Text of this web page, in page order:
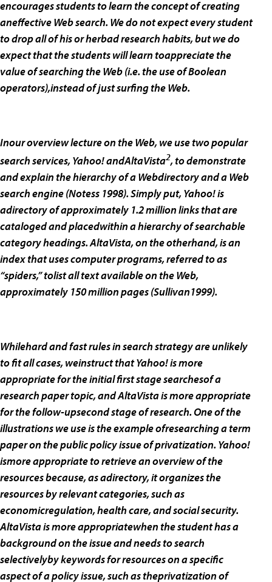
encourages students to learn the concept of creating
aneffective Web search. We do not expect every student
to drop all of his or herbad research habits, but we do
expect that the students will learn toappreciate the
value of searching the Web (i.e. the use of Boolean
operators),instead of just surfing the Web.
Inour overview lecture on the Web, we use two popular
search services, Yahoo! andAltaVista2, to demonstrate
and explain the hierarchy of a Webdirectory and a Web
search engine (Notess 1998). Simply put, Yahoo! is
adirectory of approximately 1.2 million links that are
cataloged and placedwithin a hierarchy of searchable
category headings. AltaVista, on the otherhand, is an
index that uses computer programs, referred to as
“spiders,” tolist all text available on the Web,
approximately 150 million pages (Sullivan1999).
Whilehard and fast rules in search strategy are unlikely
to fit all cases, weinstruct that Yahoo! is more
appropriate for the initial first stage searchesof a
research paper topic, and AltaVista is more appropriate
for the follow-upsecond stage of research. One of the
illustrations we use is the example ofresearching a term
paper on the public policy issue of privatization. Yahoo!
ismore appropriate to retrieve an overview of the
resources because, as adirectory, it organizes the
resources by relevant categories, such as
economicregulation, health care, and social security.
AltaVista is more appropriatewhen the student has a
background on the issue and needs to search
selectivelyby keywords for resources on a specific
aspect of a policy issue, such as theprivatization of